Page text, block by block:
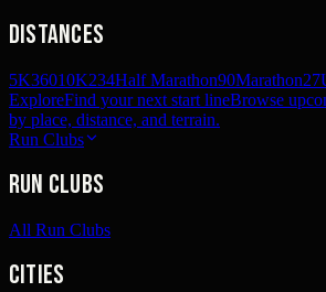
Distances
5K36010K234Half Marathon90Marathon27
ExploreFind your next start lineBrowse
by place, distance, and terrain.
Run Clubs
Run Clubs
All Run Clubs
Cities